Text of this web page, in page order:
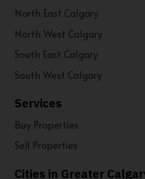
North East Calgary
North West Calgary
South East Calgary
South West Calgary
Services
Buy Properties
Sell Properties
Cities in Greater